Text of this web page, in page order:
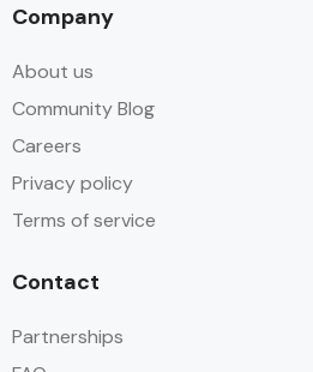
Company
About us
Community Blog
Careers
Privacy policy
Terms of service
Contact
Partnerships